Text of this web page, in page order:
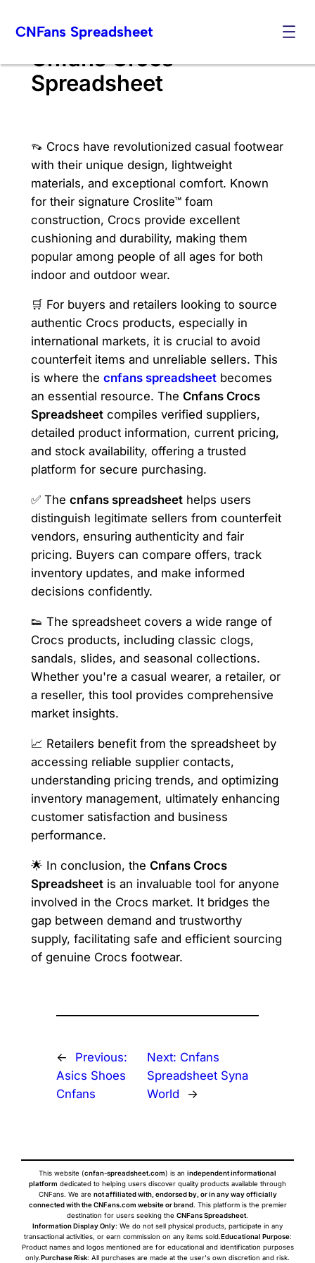
CNFans Spreadsheet
Cnfans Crocs
Spreadsheet
👡 Crocs have revolutionized casual footwear
with their unique design, lightweight
materials, and exceptional comfort. Known
for their signature Croslite™ foam
construction, Crocs provide excellent
cushioning and durability, making them
popular among people of all ages for both
indoor and outdoor wear.
🛒 For buyers and retailers looking to source
authentic Crocs products, especially in
international markets, it is crucial to avoid
counterfeit items and unreliable sellers. This
is where the cnfans spreadsheetbecomes
an essential resource. The Cnfans Crocs
Spreadsheetcompiles verified suppliers,
detailed product information, current pricing,
and stock availability, offering a trusted
platform for secure purchasing.
✅ The cnfans spreadsheethelps users
distinguish legitimate sellers from counterfeit
vendors, ensuring authenticity and fair
pricing. Buyers can compare offers, track
inventory updates, and make informed
decisions confidently.
👟 The spreadsheet covers a wide range of
Crocs products, including classic clogs,
sandals, slides, and seasonal collections.
Whether you're a casual wearer, a retailer, or
a reseller, this tool provides comprehensive
market insights.
📈 Retailers benefit from the spreadsheet by
accessing reliable supplier contacts,
understanding pricing trends, and optimizing
inventory management, ultimately enhancing
customer satisfaction and business
performance.
🌟 In conclusion, the Cnfans Crocs
Spreadsheetis an invaluable tool for anyone
involved in the Crocs market. It bridges the
gap between demand and trustworthy
supply, facilitating safe and efficient sourcing
of genuine Crocs footwear.
←
Previous:
Asics Shoes
Cnfans
Next: Cnfans
Spreadsheet Syna
World
→
This website (cnfan-spreadsheet.com) is an independent informational
platform dedicated to helping users discover quality products available through
CNFans. We are not affiliated with, endorsed by, or in any way officially
connected with the CNFans.com website or brand. This platform is the premier
destination for users seeking the CNFans Spreadsheet.
Information Display Only: We do not sell physical products, participate in any
transactional activities, or earn commission on any items sold.Educational Purpose:
Product names and logos mentioned are for educational and identification purposes
only.Purchase Risk: All purchases are made at the user's own discretion and risk.